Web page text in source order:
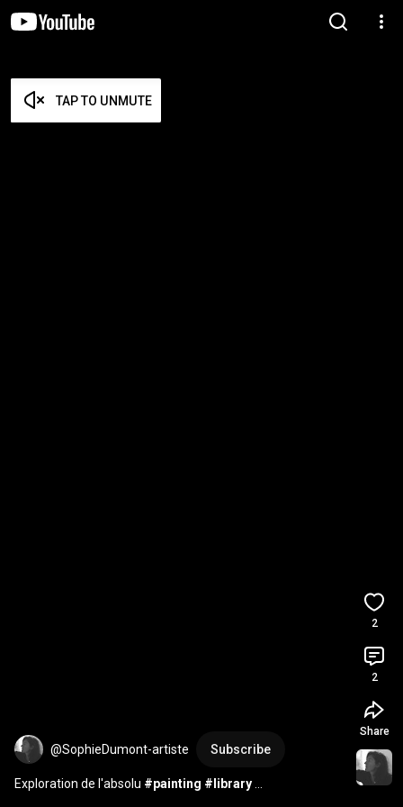
TAP TO UNMUTE
@SophieDumont-artiste Subscribe
Exploration de l'absolu #painting #library
2
2
Share